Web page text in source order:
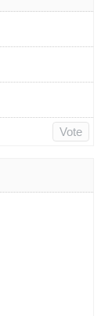
Vote